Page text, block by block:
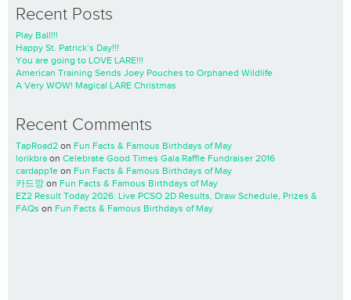
Recent Posts
Play Ball!!!
Happy St. Patrick’s Day!!!
You are going to LOVE LARE!!!
American Training Sends Joey Pouches to Orphaned Wildlife
A Very WOW! Magical LARE Christmas
Recent Comments
TapRoad2 on Fun Facts & Famous Birthdays of May
lorikbra on Celebrate Good Times Gala Raffle Fundraiser 2016
cardapp1e on Fun Facts & Famous Birthdays of May
카드깡 on Fun Facts & Famous Birthdays of May
EZ2 Result Today 2026: Live PCSO 2D Results, Draw Schedule, Prizes &
FAQs on Fun Facts & Famous Birthdays of May